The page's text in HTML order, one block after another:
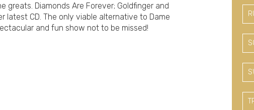
greats. Diamonds Are Forever; Goldfinger and
latest CD. The only viable alternative to Dame
and fun show not to be missed!